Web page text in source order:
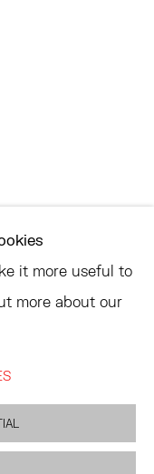
it more useful to
more about our